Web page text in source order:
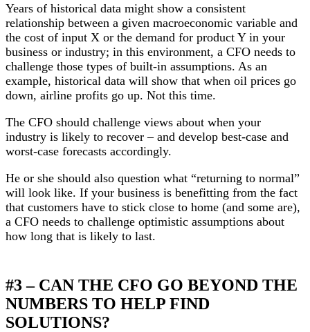
Years of historical data might show a consistent
relationship between a given macroeconomic variable and
the cost of input X or the demand for product Y in your
business or industry; in this environment, a CFO needs to
challenge those types of built-in assumptions. As an
example, historical data will show that when oil prices go
down, airline profits go up. Not this time.
The CFO should challenge views about when your
industry is likely to recover – and develop best-case and
worst-case forecasts accordingly.
He or she should also question what “returning to normal”
will look like. If your business is benefitting from the fact
that customers have to stick close to home (and some are),
a CFO needs to challenge optimistic assumptions about
how long that is likely to last.
#3 – CAN THE CFO GO BEYOND THE
NUMBERS TO HELP FIND
SOLUTIONS?